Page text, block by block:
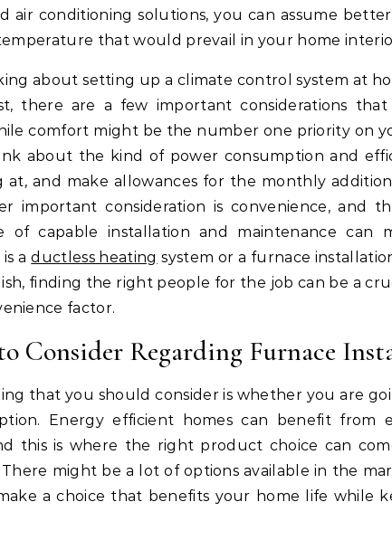
air conditioning solutions, you can assume
that would prevail in your home
about setting up a climate control system at
there are a few important considerations
comfort might be the number one priority on
about the kind of power consumption and
at, and make allowances for the monthly
important consideration is convenience, and
of capable installation and maintenance can
is aductless heating system or a furnace
finding the right people for the job can be a
factor.
Consider Regarding Furnace
that you should consider is whether you are
Energy efficient homes can benefit from
this is where the right product choice can
There might be a lot of options available in the
a choice that benefits your home life while